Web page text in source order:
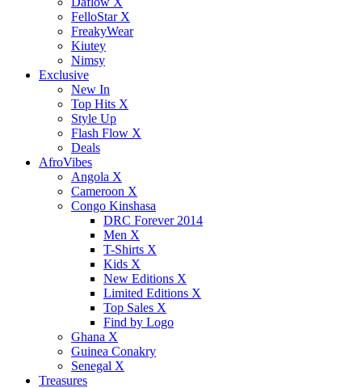
FelloStar X
FreakyWear
Kiutey
Nimsy
Exclusive
New In
Top Hits X
Style Up
Flash Flow X
Deals
AfroVibes
Angola X
Cameroon X
Congo Kinshasa
DRC Forever 2014
Men X
T-Shirts X
Kids X
New Editions X
Limited Editions X
Top Sales X
Find by Logo
Ghana X
Guinea Conakry
Senegal X
Treasures